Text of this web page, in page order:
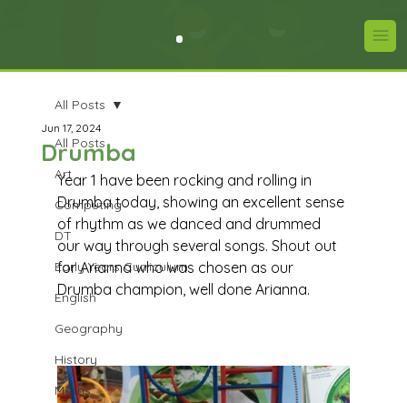
All Posts
Art
Computing
DT
Early Years Curriculum
English
Geography
History
Maths
All Posts
Drumba
Jun 17, 2024
Year 1 have been rocking and rolling in
Drumba today, showing an excellent sense
of rhythm as we danced and drummed
our way through several songs. Shout out
for Arianna who was chosen as our
Drumba champion, well done Arianna.